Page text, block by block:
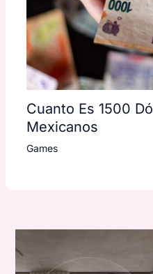
Cuanto Es 1500
Mexicanos
Games